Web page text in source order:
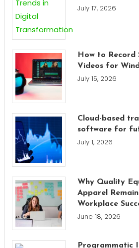
July 17, 2026
How to Record
Videos for
July 15, 2026
Cloud-based
software for
July 1, 2026
Why Quality
Apparel
Workplace
June 18, 2026
Programmatic